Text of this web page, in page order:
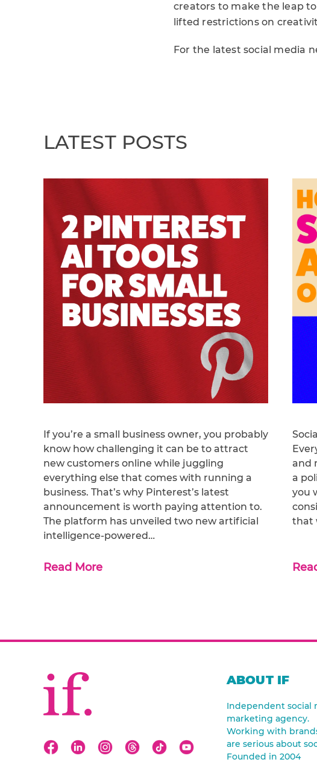
creators to make the leap
lifted restrictions on
For the latest social media
LATEST POSTS
If you’re a small business owner, you probably
know how challenging it can be to attract
new customers online while juggling
everything else that comes with running a
business. That’s why Pinterest’s latest
announcement is worth paying attention to.
The platform has unveiled two new artificial
intelligence-powered…
Read More
and
a
you
that
ABOUT IF
Independent social
marketing agency.
Working with
are serious about
Founded in 2004